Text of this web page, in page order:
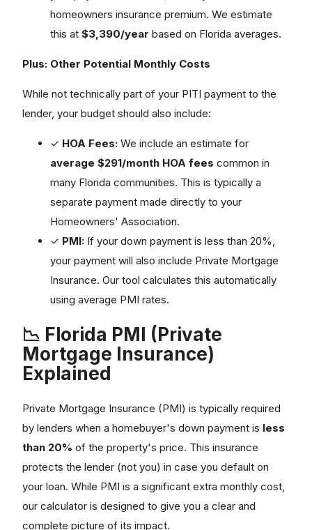
homeowners insurance premium. We estimate
this at $3,390/year based on Florida averages.
Plus: Other Potential Monthly Costs
While not technically part of your PITI payment to the
lender, your budget should also include:
✓ HOA Fees: We include an estimate for
average $291/month HOA fees common in
many Florida communities. This is typically a
separate payment made directly to your
Homeowners' Association.
✓ PMI: If your down payment is less than 20%,
your payment will also include Private Mortgage
Insurance. Our tool calculates this automatically
using average PMI rates.
📉 Florida PMI (Private
Mortgage Insurance)
Explained
Private Mortgage Insurance (PMI) is typically required
by lenders when a homebuyer's down payment is less
than 20% of the property's price. This insurance
protects the lender (not you) in case you default on
your loan. While PMI is a significant extra monthly cost,
our calculator is designed to give you a clear and
complete picture of its impact.